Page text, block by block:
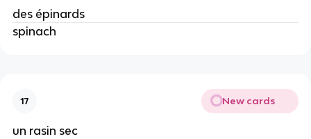
des épinards
spinach
17 New cards
un rasin sec